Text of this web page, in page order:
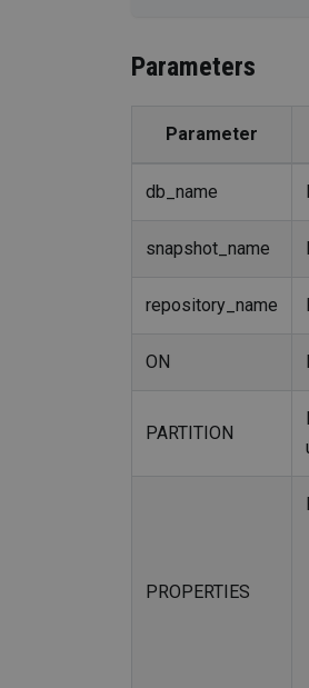
Parameters
Parameter
db_name
snapshot_name
repository_name
ON
PARTITION
PROPERTIES